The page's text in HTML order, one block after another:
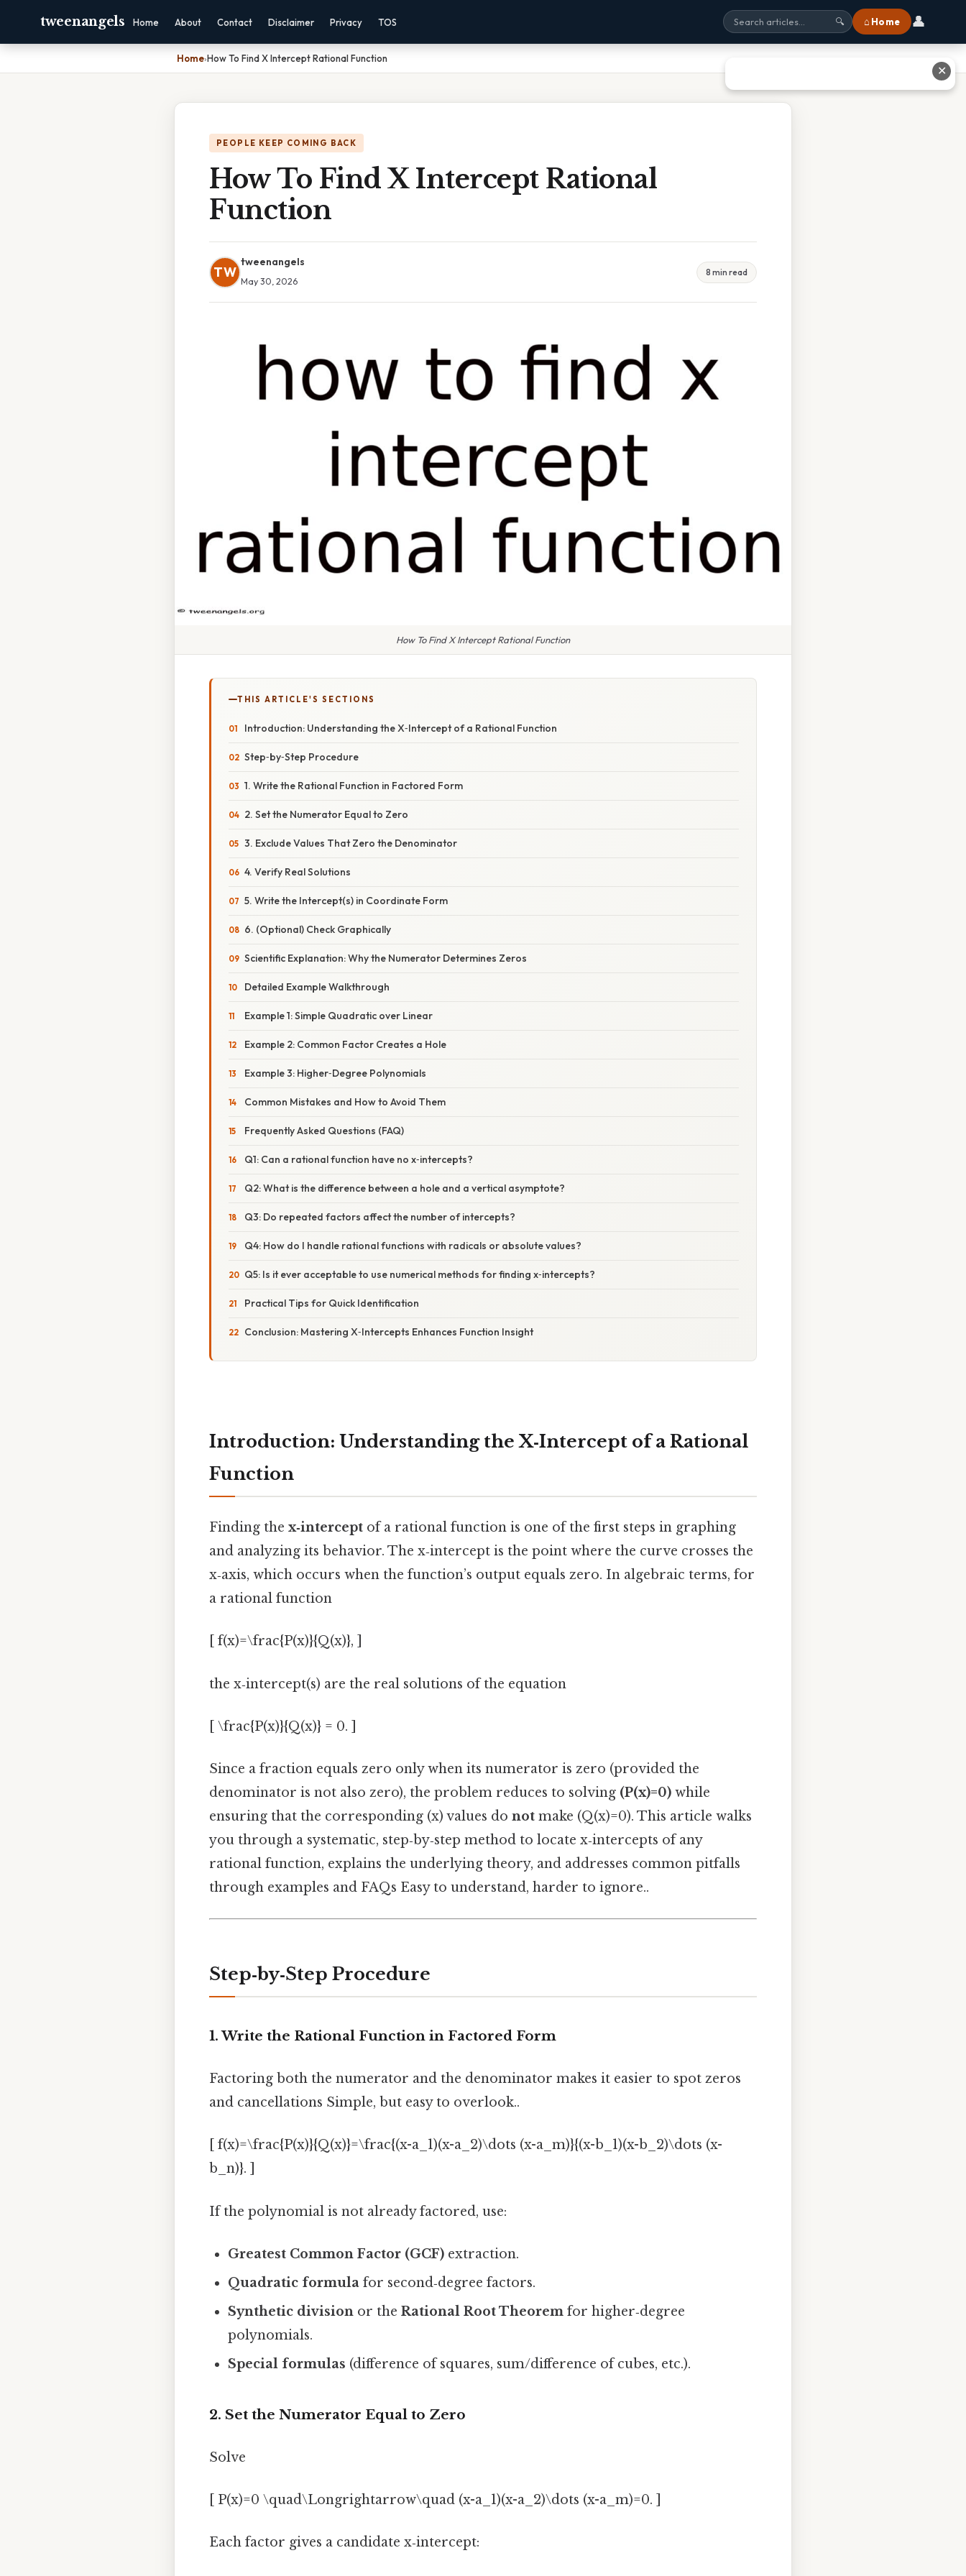
tweenangels Home About Contact Disclaimer Privacy TOS 🔍 ⌂ Home 👤
Home›How To Find X Intercept Rational Function
PEOPLE KEEP COMING BACK
How To Find X Intercept Rational
Function
TW
tweenangels
May 30, 2026
8 min read
How To Find X Intercept Rational Function
THIS ARTICLE'S SECTIONS
Introduction: Understanding the X‑Intercept of a Rational Function
Step‑by‑Step Procedure
1. Write the Rational Function in Factored Form
2. Set the Numerator Equal to Zero
3. Exclude Values That Zero the Denominator
4. Verify Real Solutions
5. Write the Intercept(s) in Coordinate Form
6. (Optional) Check Graphically
Scientific Explanation: Why the Numerator Determines Zeros
Detailed Example Walkthrough
Example 1: Simple Quadratic over Linear
Example 2: Common Factor Creates a Hole
Example 3: Higher‑Degree Polynomials
Common Mistakes and How to Avoid Them
Frequently Asked Questions (FAQ)
Q1: Can a rational function have no x‑intercepts?
Q2: What is the difference between a hole and a vertical asymptote?
Q3: Do repeated factors affect the number of intercepts?
Q4: How do I handle rational functions with radicals or absolute values?
Q5: Is it ever acceptable to use numerical methods for finding x‑intercepts?
Practical Tips for Quick Identification
Conclusion: Mastering X‑Intercepts Enhances Function Insight
Introduction: Understanding the X‑Intercept of a Rational
Function
Finding the x‑intercept of a rational function is one of the first steps in graphing
and analyzing its behavior. The x‑intercept is the point where the curve crosses the
x‑axis, which occurs when the function’s output equals zero. In algebraic terms, for
a rational function
[ f(x)=\frac{P(x)}{Q(x)}, ]
the x‑intercept(s) are the real solutions of the equation
[ \frac{P(x)}{Q(x)} = 0. ]
Since a fraction equals zero only when its numerator is zero (provided the
denominator is not also zero), the problem reduces to solving (P(x)=0) while
ensuring that the corresponding (x) values do not make (Q(x)=0). This article walks
you through a systematic, step‑by‑step method to locate x‑intercepts of any
rational function, explains the underlying theory, and addresses common pitfalls
through examples and FAQs Easy to understand, harder to ignore..
Step‑by‑Step Procedure
1. Write the Rational Function in Factored Form
Factoring both the numerator and the denominator makes it easier to spot zeros
and cancellations Simple, but easy to overlook..
[ f(x)=\frac{P(x)}{Q(x)}=\frac{(x-a_1)(x-a_2)\dots (x-a_m)}{(x-b_1)(x-b_2)\dots (x-
b_n)}. ]
If the polynomial is not already factored, use:
Greatest Common Factor (GCF) extraction.
Quadratic formula for second‑degree factors.
Synthetic division or theRational Root Theorem for higher‑degree
polynomials.
Special formulas (difference of squares, sum/difference of cubes, etc.).
2. Set the Numerator Equal to Zero
Solve
[ P(x)=0 \quad\Longrightarrow\quad (x-a_1)(x-a_2)\dots (x-a_m)=0. ]
Each factor gives a candidate x‑intercept:
✕